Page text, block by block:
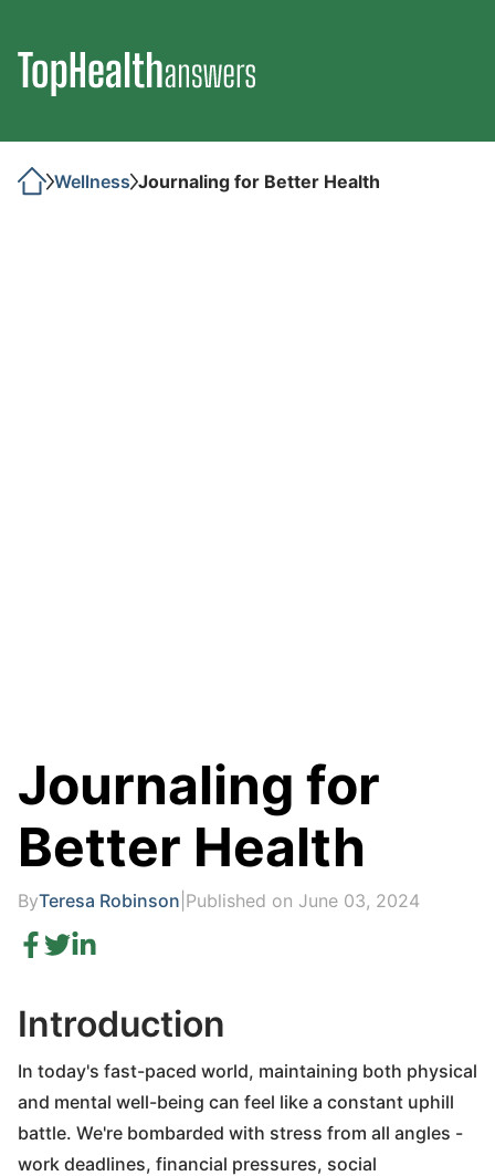
Wellness Journaling for Better Health
Journaling for
Better Health
ByTeresa Robinson Published on June 03, 2024
Introduction
In today's fast-paced world, maintaining both physical
and mental well-being can feel like a constant uphill
battle. We're bombarded with stress from all angles -
work deadlines, financial pressures, social